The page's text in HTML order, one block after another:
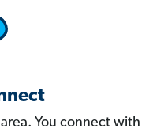
You connect with